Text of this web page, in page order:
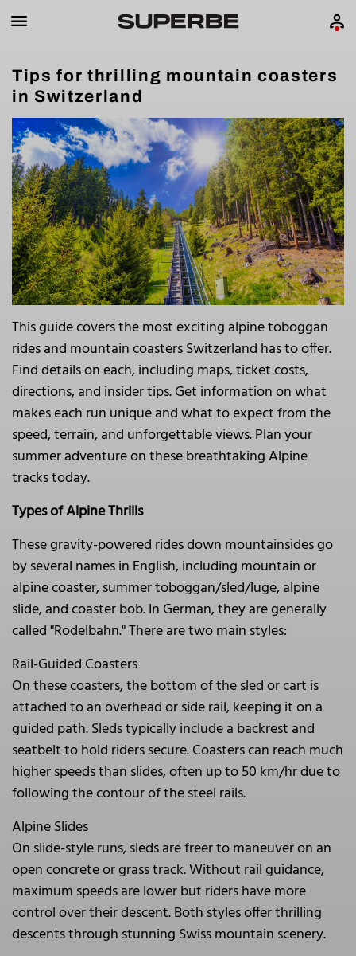
Tips for thrilling mountain coasters
in Switzerland
This guide covers the most exciting alpine toboggan
rides and mountain coasters Switzerland has to offer.
Find details on each, including maps, ticket costs,
directions, and insider tips. Get information on what
makes each run unique and what to expect from the
speed, terrain, and unforgettable views. Plan your
summer adventure on these breathtaking Alpine
tracks today.
Types of Alpine Thrills
These gravity-powered rides down mountainsides go
by several names in English, including mountain or
alpine coaster, summer toboggan/sled/luge, alpine
slide, and coaster bob. In German, they are generally
called "Rodelbahn." There are two main styles:
Rail-Guided Coasters
On these coasters, the bottom of the sled or cart is
attached to an overhead or side rail, keeping it on a
guided path. Sleds typically include a backrest and
seatbelt to hold riders secure. Coasters can reach much
higher speeds than slides, often up to 50 km/hr due to
following the contour of the steel rails.
Alpine Slides
On slide-style runs, sleds are freer to maneuver on an
open concrete or grass track. Without rail guidance,
maximum speeds are lower but riders have more
control over their descent. Both styles offer thrilling
descents through stunning Swiss mountain scenery.